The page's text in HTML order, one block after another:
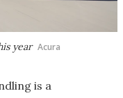
year Acura
is a